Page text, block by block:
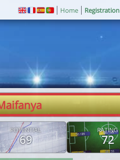
Home Registration
POTENTIAL
69
RATING
72